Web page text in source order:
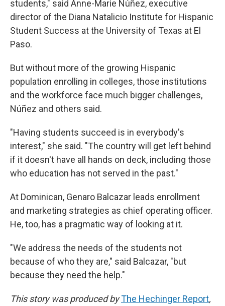
students," said Anne-Marie Núñez, executive
director of the Diana Natalicio Institute for Hispanic
Student Success at the University of Texas at El
Paso.
But without more of the growing Hispanic
population enrolling in colleges, those institutions
and the workforce face much bigger challenges,
Núñez and others said.
"Having students succeed is in everybody's
interest," she said. "The country will get left behind
if it doesn't have all hands on deck, including those
who education has not served in the past."
At Dominican, Genaro Balcazar leads enrollment
and marketing strategies as chief operating officer.
He, too, has a pragmatic way of looking at it.
"We address the needs of the students not
because of who they are," said Balcazar, "but
because they need the help."
This story was produced byThe Hechinger Report,